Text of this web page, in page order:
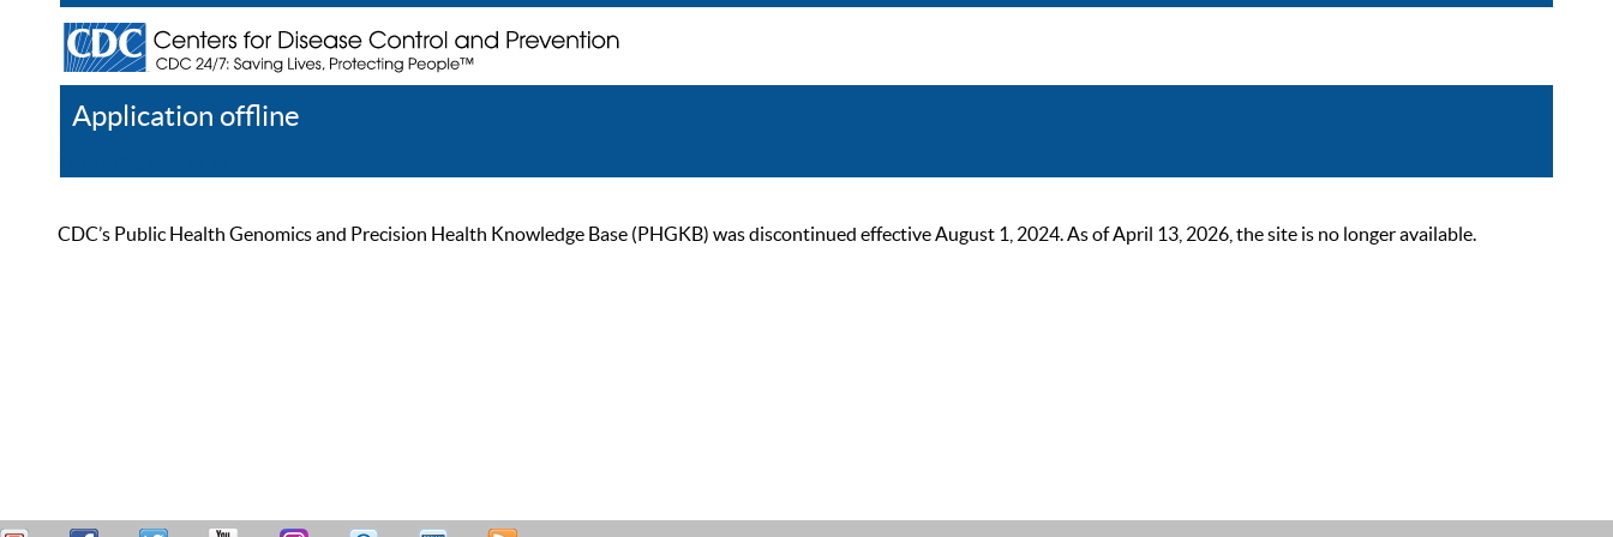
Application offline
CDC’s Public Health Genomics and Precision Health Knowledge Base (PHGKB) was discontinued effective August 1, 2024. As of April 13, 2026, the site is no longer available.